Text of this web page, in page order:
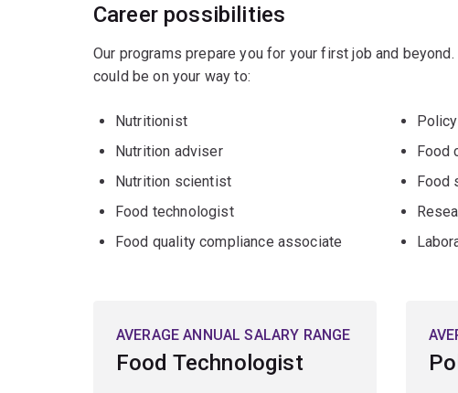
Career possibilities
Our programs prepare you for your first job and
could be on your way to:
Nutritionist
Nutrition adviser
Nutrition scientist
Food technologist
Food quality compliance associate
Food
Food
AVERAGE ANNUAL SALARY RANGE
Food Technologist